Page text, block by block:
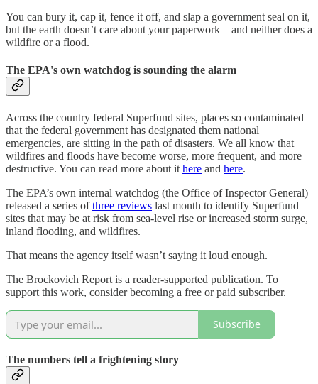
You can bury it, cap it, fence it off, and slap a government seal on it,
but the earth doesn’t care about your paperwork—and neither does a
wildfire or a flood.
The EPA's own watchdog is sounding the alarm
Across the country federal Superfund sites, places so contaminated
that the federal government has designated them national
emergencies, are sitting in the path of disasters. We all know that
wildfires and floods have become worse, more frequent, and more
destructive. You can read more about it here and here.
The EPA’s own internal watchdog (the Office of Inspector General)
released a series ofthree reviews last month to identify Superfund
sites that may be at risk from sea-level rise or increased storm surge,
inland flooding, and wildfires.
That means the agency itself wasn’t saying it loud enough.
The Brockovich Report is a reader-supported publication. To
support this work, consider becoming a free or paid subscriber.
Subscribe
The numbers tell a frightening story